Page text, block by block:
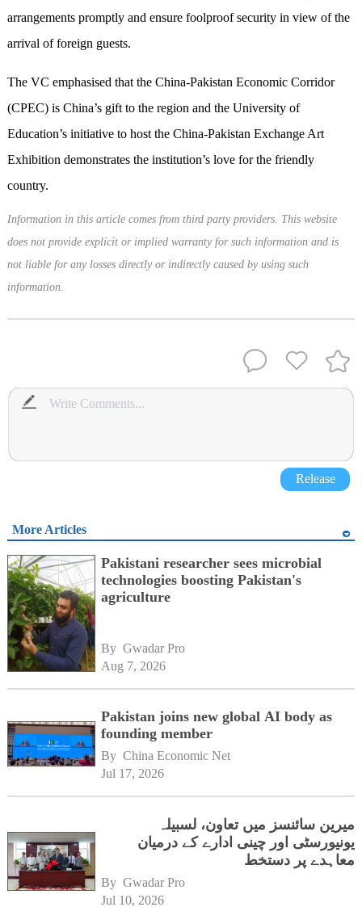
arrangements promptly and ensure foolproof security in view of the
arrival of foreign guests.
The VC emphasised that the China-Pakistan Economic Corridor
(CPEC) is China’s gift to the region and the University of
Education’s initiative to host the China-Pakistan Exchange Art
Exhibition demonstrates the institution’s love for the friendly
country.
Information in this article comes from third party providers. This website
does not provide explicit or implied warranty for such information and is
not liable for any losses directly or indirectly caused by using such
information.
Release
More Articles
Pakistani researcher sees microbial
technologies boosting Pakistan's
agriculture
By Gwadar Pro
Aug 7, 2026
Pakistan joins new global AI body as
founding member
By China Economic Net
Jul 17, 2026
میرین سائنسز میں تعاون، لسبیلہ
یونیورسٹی اور چینی ادارے کے درمیان
معاہدے پر دستخط
By Gwadar Pro
Jul 10, 2026